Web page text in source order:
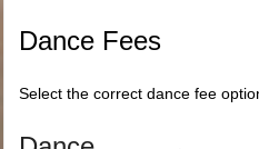
Dance Fees
Select the correct dance fee